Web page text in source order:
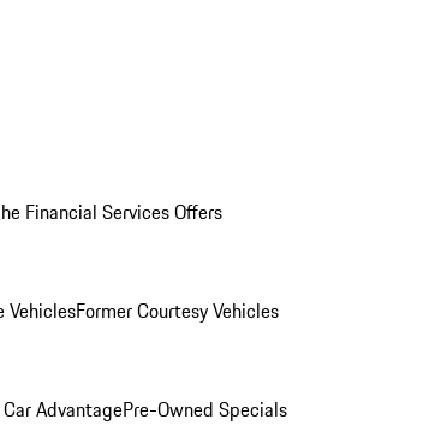
Financial Services Offers
VehiclesFormer Courtesy Vehicles
AdvantagePre-Owned Specials